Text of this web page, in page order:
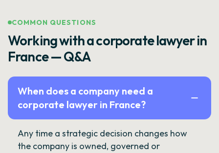
COMMON QUESTIONS
Working with a corporate lawyer in
France — Q&A
When does a company need a
corporate lawyer in France?
Any time a strategic decision changes how
the company is owned, governed or